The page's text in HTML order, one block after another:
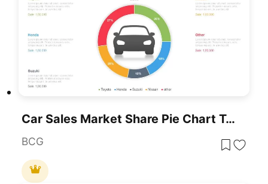
Car Sales Market Share Pie Chart Template For PowerPoint & Google Slides
BCG